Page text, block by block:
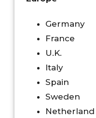
Germany
France
U.K.
Italy
Spain
Sweden
Netherland